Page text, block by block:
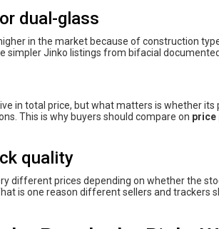
dual-glass
in the market because of construction
simpler Jinko listings from bifacial
in total price, but what matters is whether
This is why buyers should compare on price
quality
different prices depending on whether the
is one reason different sellers and trackers